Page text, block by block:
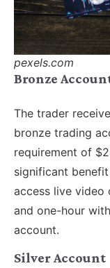
pexels.com
Bronze
The trader
bronze trading
requirement of
significant
access live video
and one-hour
account.
Silver Account